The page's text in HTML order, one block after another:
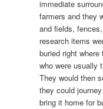
immediate
farmers and they
and fields,
research items
buried right
who were usually
They would then
they could
bring it home for